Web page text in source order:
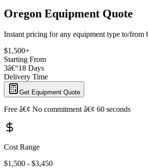
Oregon Equipment Quote
Instant pricing for any equipment type to/from
$1,500+
Starting From
3â€“18 Days
Delivery Time
Get Equipment Quote
Free â€¢ No commitment â€¢ 60 seconds
Cost Range
$1,500 - $3,450